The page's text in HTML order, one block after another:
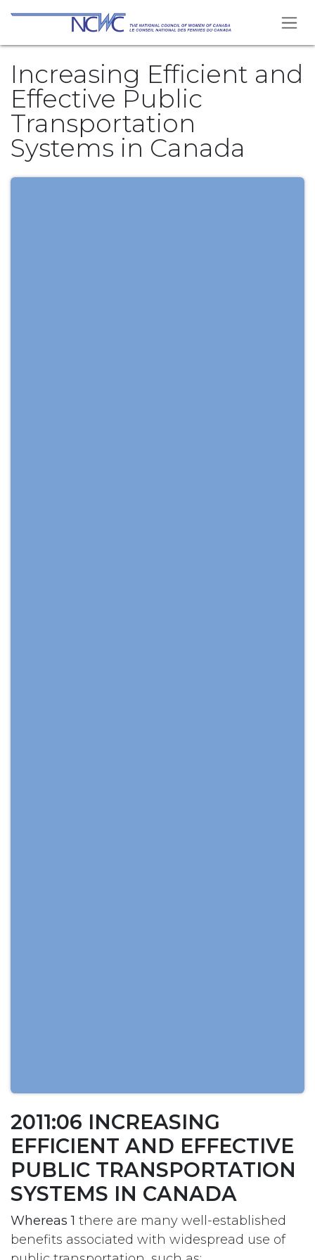
Skip to Content
Increasing Efficient and
Effective Public
Transportation
Systems in Canada
2011:06 INCREASING
EFFICIENT AND EFFECTIVE
PUBLIC TRANSPORTATION
SYSTEMS IN CANADA
Whereas 1 there are many well-established
benefits associated with widespread use of